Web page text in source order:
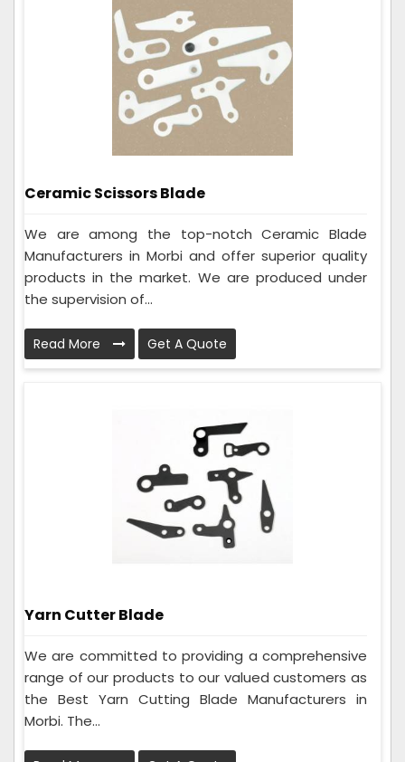
Ceramic Scissors Blade
We are among the top-notch Ceramic Blade
Manufacturers in Morbi and offer superior quality
products in the market. We are produced under
the supervision of...
Read More Get A Quote
Yarn Cutter Blade
We are committed to providing a comprehensive
range of our products to our valued customers as
the Best Yarn Cutting Blade Manufacturers in
Morbi. The...